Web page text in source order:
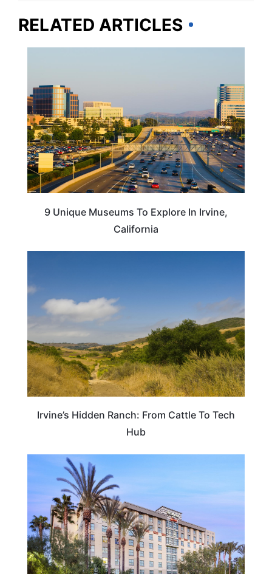
RELATED ARTICLES
9 Unique Museums To Explore In Irvine,
California
Irvine’s Hidden Ranch: From Cattle To Tech
Hub